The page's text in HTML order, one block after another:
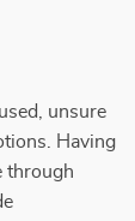
unsure
Having
through